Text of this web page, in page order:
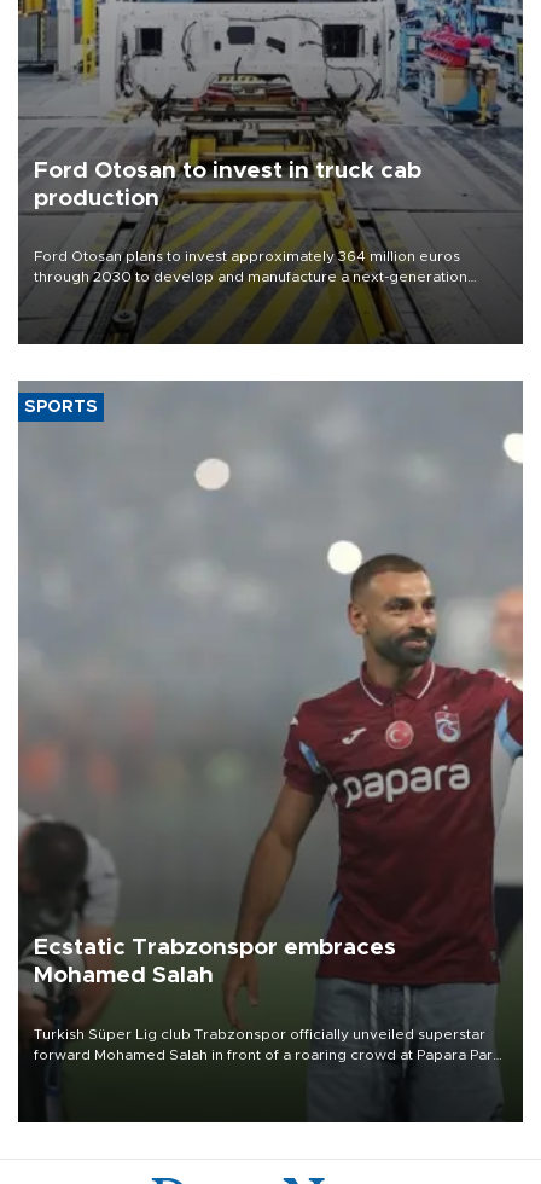
Ford Otosan to invest in truck cab
production
Ford Otosan plans to invest approximately 364 million euros
through 2030 to develop and manufacture a next-generation
heavy-duty truck cab under a joint program with Italy’s Iveco,
aiming to support Ford Trucks’ growth in Europe.
SPORTS
Ecstatic Trabzonspor embraces
Mohamed Salah
Turkish Süper Lig club Trabzonspor officially unveiled superstar
forward Mohamed Salah in front of a roaring crowd at Papara Park